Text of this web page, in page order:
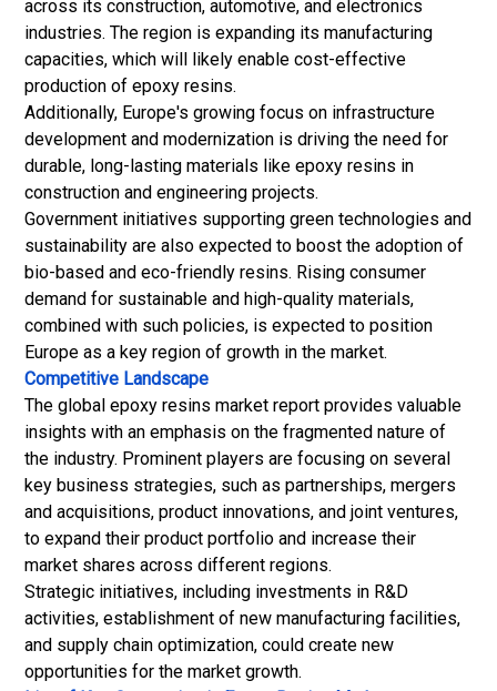
across its construction, automotive, and electronics
industries. The region is expanding its manufacturing
capacities, which will likely enable cost-effective
production of epoxy resins.
Additionally, Europe's growing focus on infrastructure
development and modernization is driving the need for
durable, long-lasting materials like epoxy resins in
construction and engineering projects.
Government initiatives supporting green technologies and
sustainability are also expected to boost the adoption of
bio-based and eco-friendly resins. Rising consumer
demand for sustainable and high-quality materials,
combined with such policies, is expected to position
Europe as a key region of growth in the market.
Competitive Landscape
The global epoxy resins market report provides valuable
insights with an emphasis on the fragmented nature of
the industry. Prominent players are focusing on several
key business strategies, such as partnerships, mergers
and acquisitions, product innovations, and joint ventures,
to expand their product portfolio and increase their
market shares across different regions.
Strategic initiatives, including investments in R&D
activities, establishment of new manufacturing facilities,
and supply chain optimization, could create new
opportunities for the market growth.